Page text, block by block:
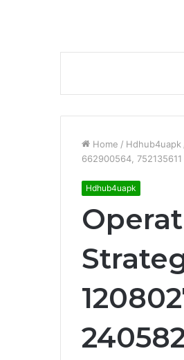
Home / Hdhub4uapk
662900564, 752135611
Hdhub4uapk